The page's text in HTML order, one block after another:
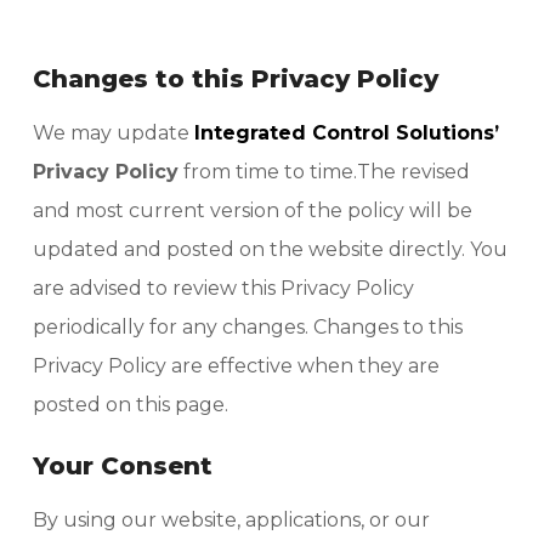
Changes to this Privacy Policy
We may update Integrated Control Solutions’
Privacy Policy from time to time.The revised
and most current version of the policy will be
updated and posted on the website directly. You
are advised to review this Privacy Policy
periodically for any changes. Changes to this
Privacy Policy are effective when they are
posted on this page.
Your Consent
By using our website, applications, or our